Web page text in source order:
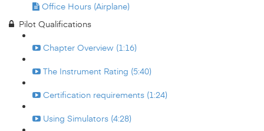
Office Hours (Airplane)
Pilot Qualifications
Chapter Overview (1:16)
The Instrument Rating (5:40)
Certification requirements (1:24)
Using Simulators (4:28)